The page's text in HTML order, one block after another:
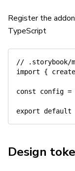
Register the
TypeScript
// .storybook/
import
{
const config =
export default
Design